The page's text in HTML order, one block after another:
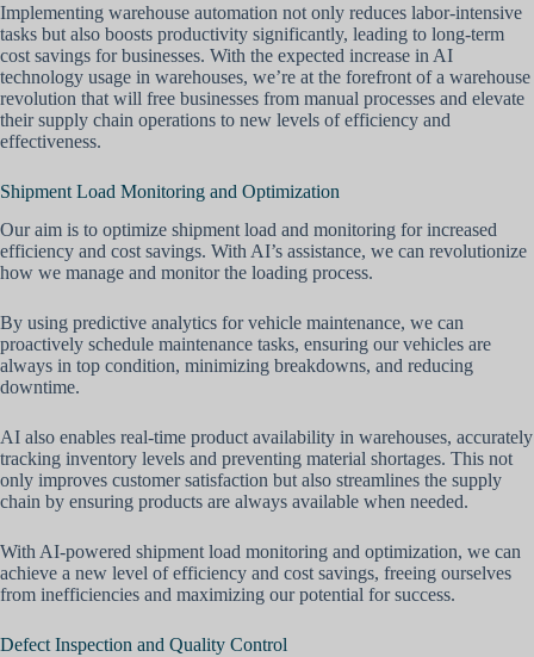
Implementing warehouse automation not only reduces labor-intensive
tasks but also boosts productivity significantly, leading to long-term
cost savings for businesses. With the expected increase in AI
technology usage in warehouses, we’re at the forefront of a warehouse
revolution that will free businesses from manual processes and elevate
their supply chain operations to new levels of efficiency and
effectiveness.
Shipment Load Monitoring and Optimization
Our aim is to optimize shipment load and monitoring for increased
efficiency and cost savings. With AI’s assistance, we can revolutionize
how we manage and monitor the loading process.
By using predictive analytics for vehicle maintenance, we can
proactively schedule maintenance tasks, ensuring our vehicles are
always in top condition, minimizing breakdowns, and reducing
downtime.
AI also enables real-time product availability in warehouses, accurately
tracking inventory levels and preventing material shortages. This not
only improves customer satisfaction but also streamlines the supply
chain by ensuring products are always available when needed.
With AI-powered shipment load monitoring and optimization, we can
achieve a new level of efficiency and cost savings, freeing ourselves
from inefficiencies and maximizing our potential for success.
Defect Inspection and Quality Control